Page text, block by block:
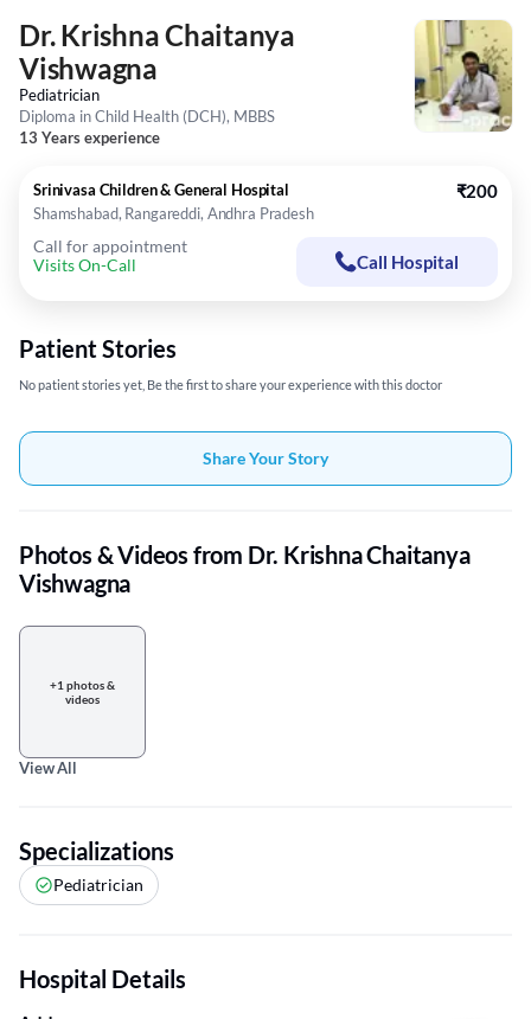
Dr. Krishna Chaitanya
Vishwagna
Pediatrician
Diploma in Child Health (DCH), MBBS
13 Years experience
Srinivasa Children & General Hospital
Shamshabad, Rangareddi, Andhra Pradesh
₹200
Call for appointment
Visits On-Call
Call Hospital
Patient Stories
No patient stories yet, Be the first to share your experience with this doctor
Share Your Story
Photos & Videos from Dr. Krishna Chaitanya
Vishwagna
+1 photos &
videos
View All
Specializations
Pediatrician
Hospital Details